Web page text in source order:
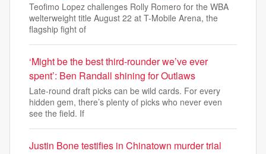
Teofimo Lopez challenges Rolly Romero for the WBA
welterweight title August 22 at T-Mobile Arena, the
flagship fight of
‘Might be the best third-rounder we’ve ever
spent’: Ben Randall shining for Outlaws
Late-round draft picks can be wild cards. For every
hidden gem, there’s plenty of picks who never even
see the field. If
Justin Bone testifies in Chinatown murder trial